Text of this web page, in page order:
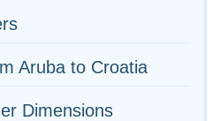
Aruba to Croatia
Dimensions